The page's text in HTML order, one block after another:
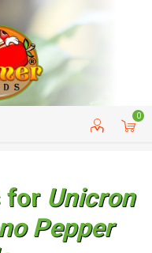
0
CUSTOMER SERVICE
for Unicron
Pepper